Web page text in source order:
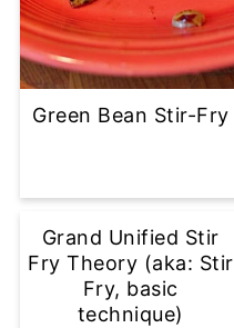
Green Bean Stir-Fry
Grand Unified Stir
Fry Theory (aka: Stir
Fry, basic
technique)